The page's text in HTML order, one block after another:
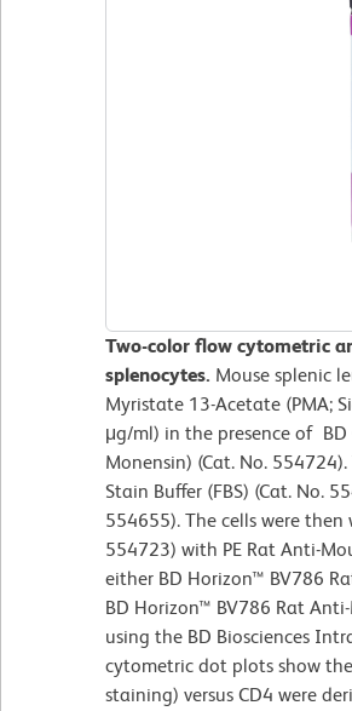
Two-color flow cytometric
splenocytes. Mouse splenic
Myristate 13-Acetate (PMA;
μg/ml) in the presence of
Monensin) (Cat. No.
Stain Buffer (FBS) (Cat. No.
554655). The cells were then
554723) with PE Rat Anti-
either BD Horizon™ BV786
BD Horizon™ BV786 Rat
using the BD Biosciences
cytometric dot plots show
staining) versus CD4 were